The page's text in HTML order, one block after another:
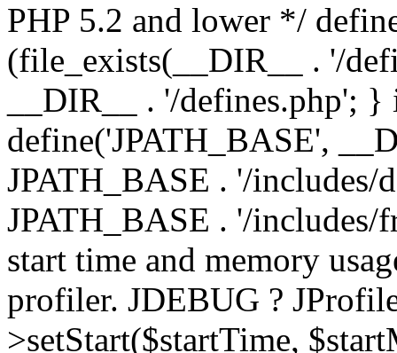
PHP 5.2 and lower */
(file_exists(__DIR__ . '/
__DIR__ . '/defines.php';
define('JPATH_BASE',
JPATH_BASE . '/includes/
JPATH_BASE . '/
start time and memory
profiler. JDEBUG ?
>setStart($startTime,